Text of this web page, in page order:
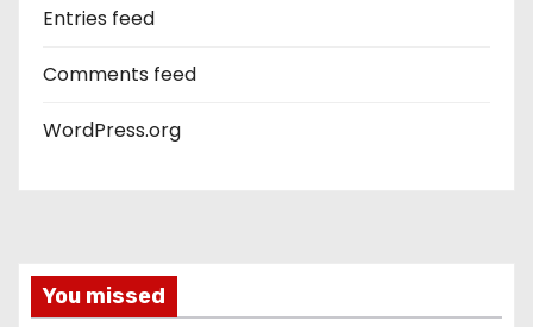
Entries feed
Comments feed
WordPress.org
You missed